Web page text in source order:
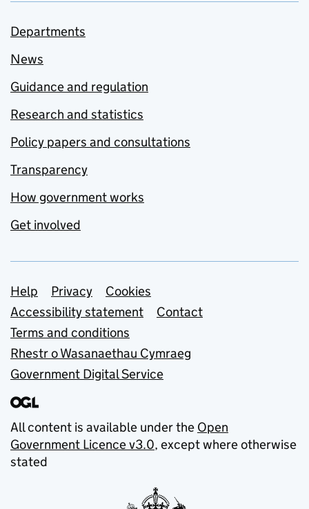
Departments
News
Guidance and regulation
Research and statistics
Policy papers and consultations
Transparency
How government works
Get involved
Support links
Help Privacy
Cookies
Accessibility statement
Contact
Terms and conditions
Rhestr o Wasanaethau Cymraeg
Government Digital Service
All content is available under the Open
Government Licence v3.0, except where otherwise
stated